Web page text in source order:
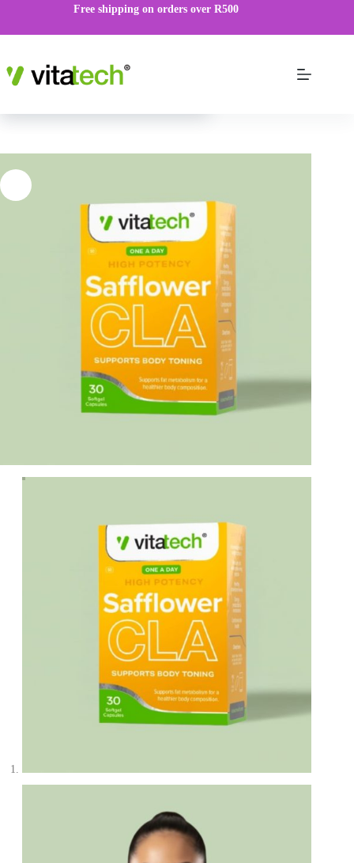
Safflower CLA
ADD TO CART
Free shipping on orders over R500